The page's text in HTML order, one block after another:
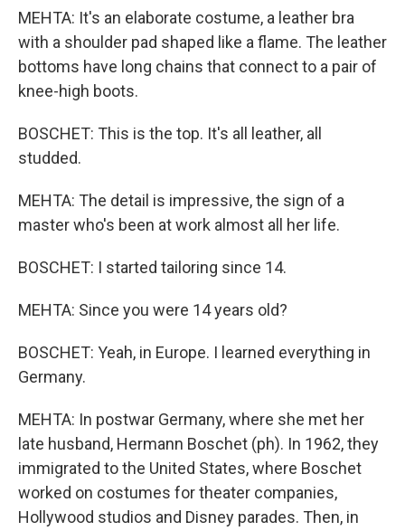
MEHTA: It's an elaborate costume, a leather bra
with a shoulder pad shaped like a flame. The leather
bottoms have long chains that connect to a pair of
knee-high boots.
BOSCHET: This is the top. It's all leather, all
studded.
MEHTA: The detail is impressive, the sign of a
master who's been at work almost all her life.
BOSCHET: I started tailoring since 14.
MEHTA: Since you were 14 years old?
BOSCHET: Yeah, in Europe. I learned everything in
Germany.
MEHTA: In postwar Germany, where she met her
late husband, Hermann Boschet (ph). In 1962, they
immigrated to the United States, where Boschet
worked on costumes for theater companies,
Hollywood studios and Disney parades. Then, in